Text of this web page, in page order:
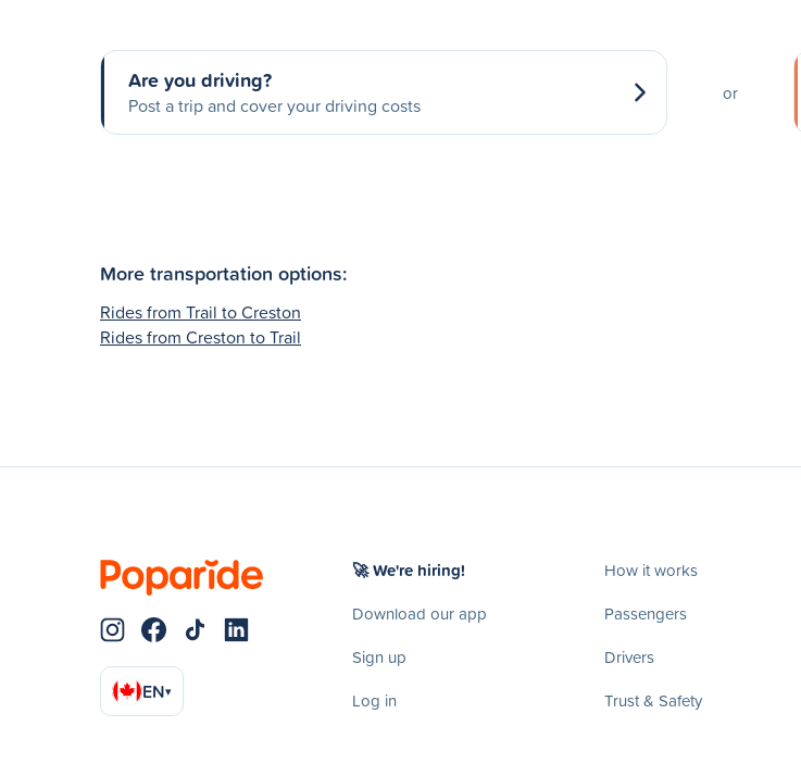
Are you driving?
Post a trip and cover your driving costs
or
More transportation options:
Rides from Trail to Creston
Rides from Creston to Trail
EN▾
🚀 We're hiring!
Download our app
Sign up
Log in
How it works
Passengers
Drivers
Trust & Safety